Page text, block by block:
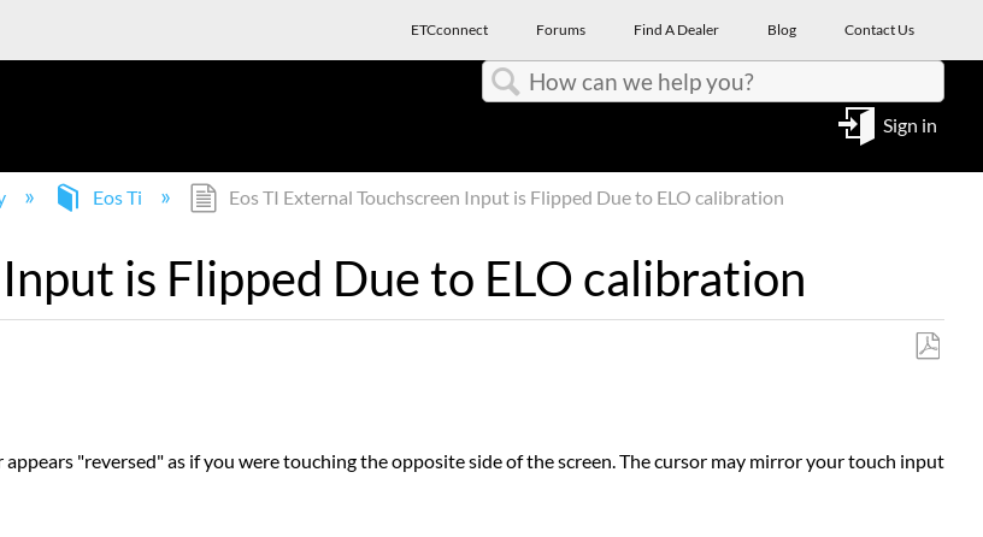
ETCconnect Forums Find A Dealer Blog Contact Us
Sign in
Eos Ti Eos TI External Touchscreen Input is Flipped Due to ELO calibration
is Flipped Due to ELO calibration
"reversed" as if you were touching the opposite side of the screen. The cursor may mirror your touch input